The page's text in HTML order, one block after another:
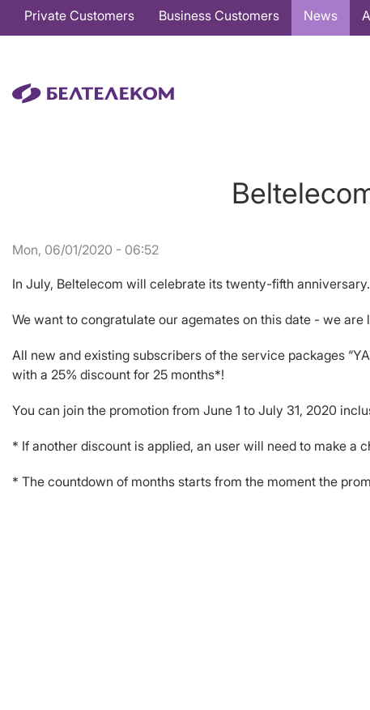
Основная
навигация
Private Customers Business Customers News
Mon, 06/01/2020 - 06:52
In July, Beltelecom will celebrate its twenty-fifth anniversary.
We want to congratulate our agemates on this date - we are
All new and existing subscribers of the service packages
with a 25% discount for 25 months*!
You can join the promotion from June 1 to July 31, 2020
* If another discount is applied, an user will need to make a
* The countdown of months starts from the moment the